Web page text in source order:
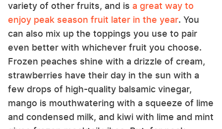
variety of other fruits, and is a great way to
enjoy peak season fruit later in the year. You
can also mix up the toppings you use to pair
even better with whichever fruit you choose.
Frozen peaches shine with a drizzle of cream,
strawberries have their day in the sun with a
few drops of high-quality balsamic vinegar,
mango is mouthwatering with a squeeze of lime
and condensed milk, and kiwi with lime and mint